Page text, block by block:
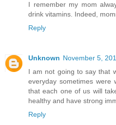
I remember my mom
drink vitamins. Indeed,
Reply
Unknown November 5,
I am not going to say that
everyday sometimes were
that each one of us will
healthy and have strong
Reply